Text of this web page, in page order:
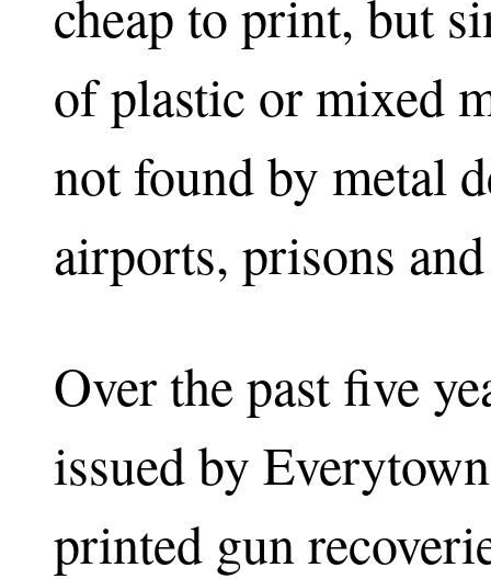
cheap to print, but
of plastic or mixed
not found by metal
airports, prisons
Over the past five
issued by
printed gun